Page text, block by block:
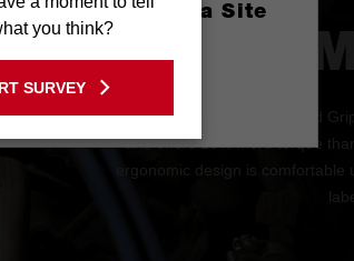
The MAX BITE™ Open-End
and offers 25% more torque
ergonomic design is
on the Australia Site
THE USA SITE
the Australia site
you think?
SURVEY